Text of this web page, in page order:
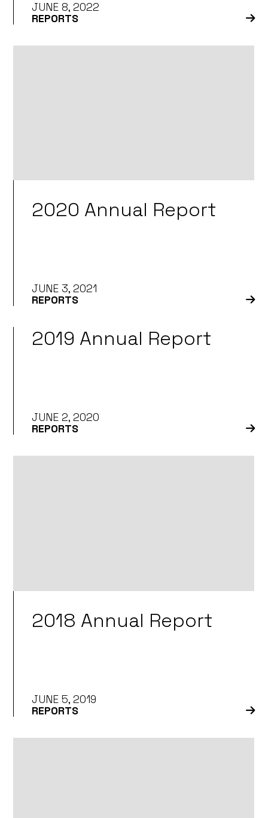
JUNE 8, 2022
REPORTS
2020 Annual Report
JUNE 3, 2021
REPORTS
2019 Annual Report
JUNE 2, 2020
REPORTS
2018 Annual Report
JUNE 5, 2019
REPORTS